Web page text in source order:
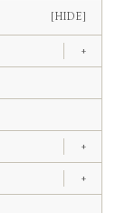
[HIDE]
+
+
+